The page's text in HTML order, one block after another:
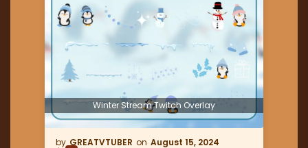
Winter Stream Twitch Overlay
GREATVTUBER
August 15, 2024